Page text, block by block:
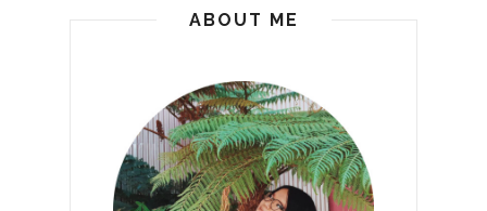
ABOUT ME